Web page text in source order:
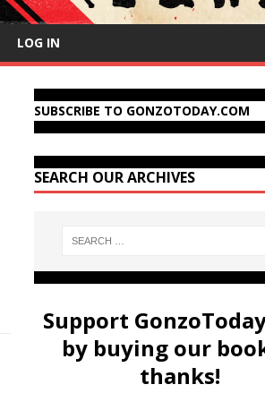
LOG IN
SUBSCRIBE TO GONZOTODAY.COM
SEARCH OUR ARCHIVES
Support
by buying our
thanks!